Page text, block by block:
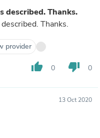
described. Thanks.
Thanks.
provider
thumb_up 0 thumb_down 0
13 Oct 2020